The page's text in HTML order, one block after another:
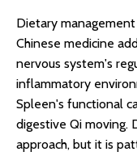
Dietary
Chinese medicine
nervous system's
inflammatory
Spleen's functional
digestive Qi moving.
approach, but it is